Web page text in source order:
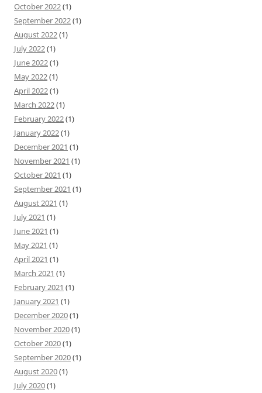
October 2022(1)
September 2022(1)
August 2022(1)
July 2022(1)
June 2022(1)
May 2022(1)
April 2022(1)
March 2022(1)
February 2022(1)
January 2022(1)
December 2021 (1)
November 2021 (1)
October 2021 (1)
September 2021 (1)
August 2021 (1)
July 2021 (1)
June 2021 (1)
May 2021 (1)
April 2021 (1)
March 2021 (1)
February 2021 (1)
January 2021 (1)
December 2020(1)
November 2020(1)
October 2020(1)
September 2020(1)
August 2020(1)
July 2020(1)